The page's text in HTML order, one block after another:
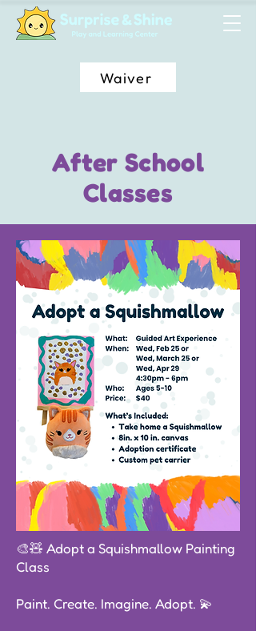
Waiver
After School
Classes
🎨🧸 Adopt a Squishmallow Painting
Class
Paint. Create. Imagine. Adopt. 💫